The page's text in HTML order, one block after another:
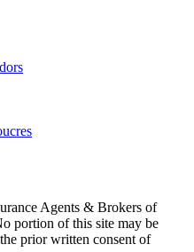
Agents & Brokers of
portion of this site may be
prior written consent of